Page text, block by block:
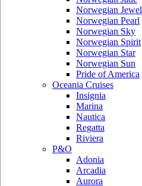
Norwegian Jewel
Norwegian Pearl
Norwegian Sky
Norwegian Spirit
Norwegian Star
Norwegian Sun
Pride of America
Oceania Cruises
Insignia
Marina
Nautica
Regatta
Riviera
P&O
Adonia
Arcadia
Aurora